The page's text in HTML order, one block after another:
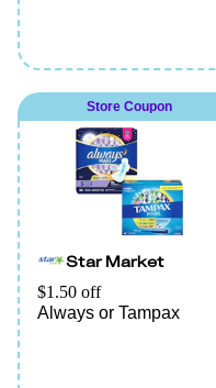
(60ct or higher), This is
L. Pad (20ct or higher),
or This is L. Tampon
(18ct or higher)
(excludes travel/trial).
Store Coupon
Star Market
$1.50 off
Always or Tampax